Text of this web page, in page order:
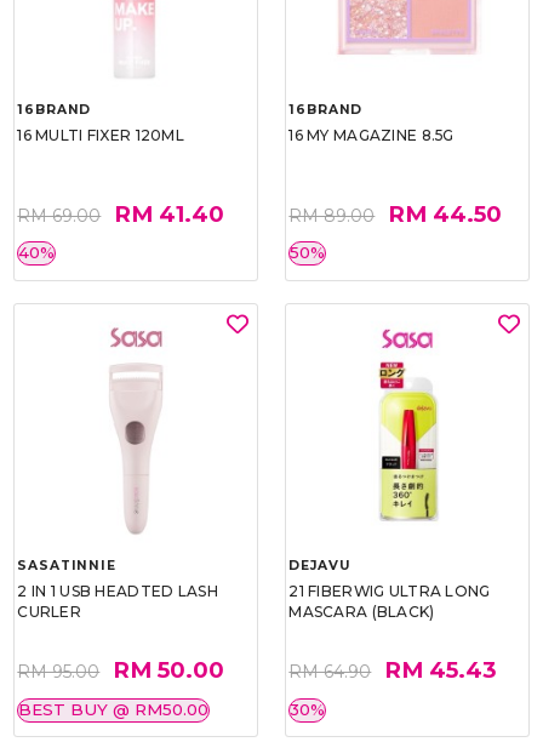
16BRAND
16 MULTI FIXER 120ML
RM 69.00 RM 41.40
40%
16BRAND
16 MY MAGAZINE 8.5G
RM 89.00 RM 44.50
50%
SASATINNIE
2 IN 1 USB HEADTED LASH
CURLER
RM 95.00 RM 50.00
BEST BUY @ RM50.00
DEJAVU
21 FIBERWIG ULTRA LONG
MASCARA (BLACK)
RM 64.90 RM 45.43
30%